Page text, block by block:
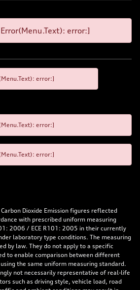
error:]
error:]
error:]
error:]
Dioxide Emission figures reflected
with prescribed uniform measuring
2006 / ECE R101: 2005 in their currently
laboratory type conditions. The measuring
by law. They do not apply to a specific
to enable comparison between different
the same uniform measuring standard.
not necessarily representative of real-life
such as driving style, vehicle load, road